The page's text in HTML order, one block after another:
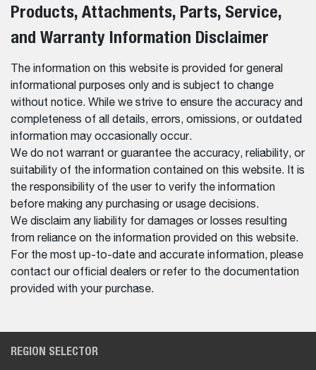
Products, Attachments, Parts, Service,
and Warranty Information Disclaimer
The information on this website is provided for general
informational purposes only and is subject to change
without notice. While we strive to ensure the accuracy and
completeness of all details, errors, omissions, or outdated
information may occasionally occur.
We do not warrant or guarantee the accuracy, reliability, or
suitability of the information contained on this website. It is
the responsibility of the user to verify the information
before making any purchasing or usage decisions.
We disclaim any liability for damages or losses resulting
from reliance on the information provided on this website.
For the most up-to-date and accurate information, please
contact our official dealers or refer to the documentation
provided with your purchase.
REGION SELECTOR